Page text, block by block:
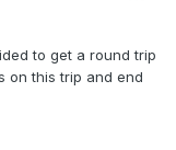
to get a round trip
on this trip and end